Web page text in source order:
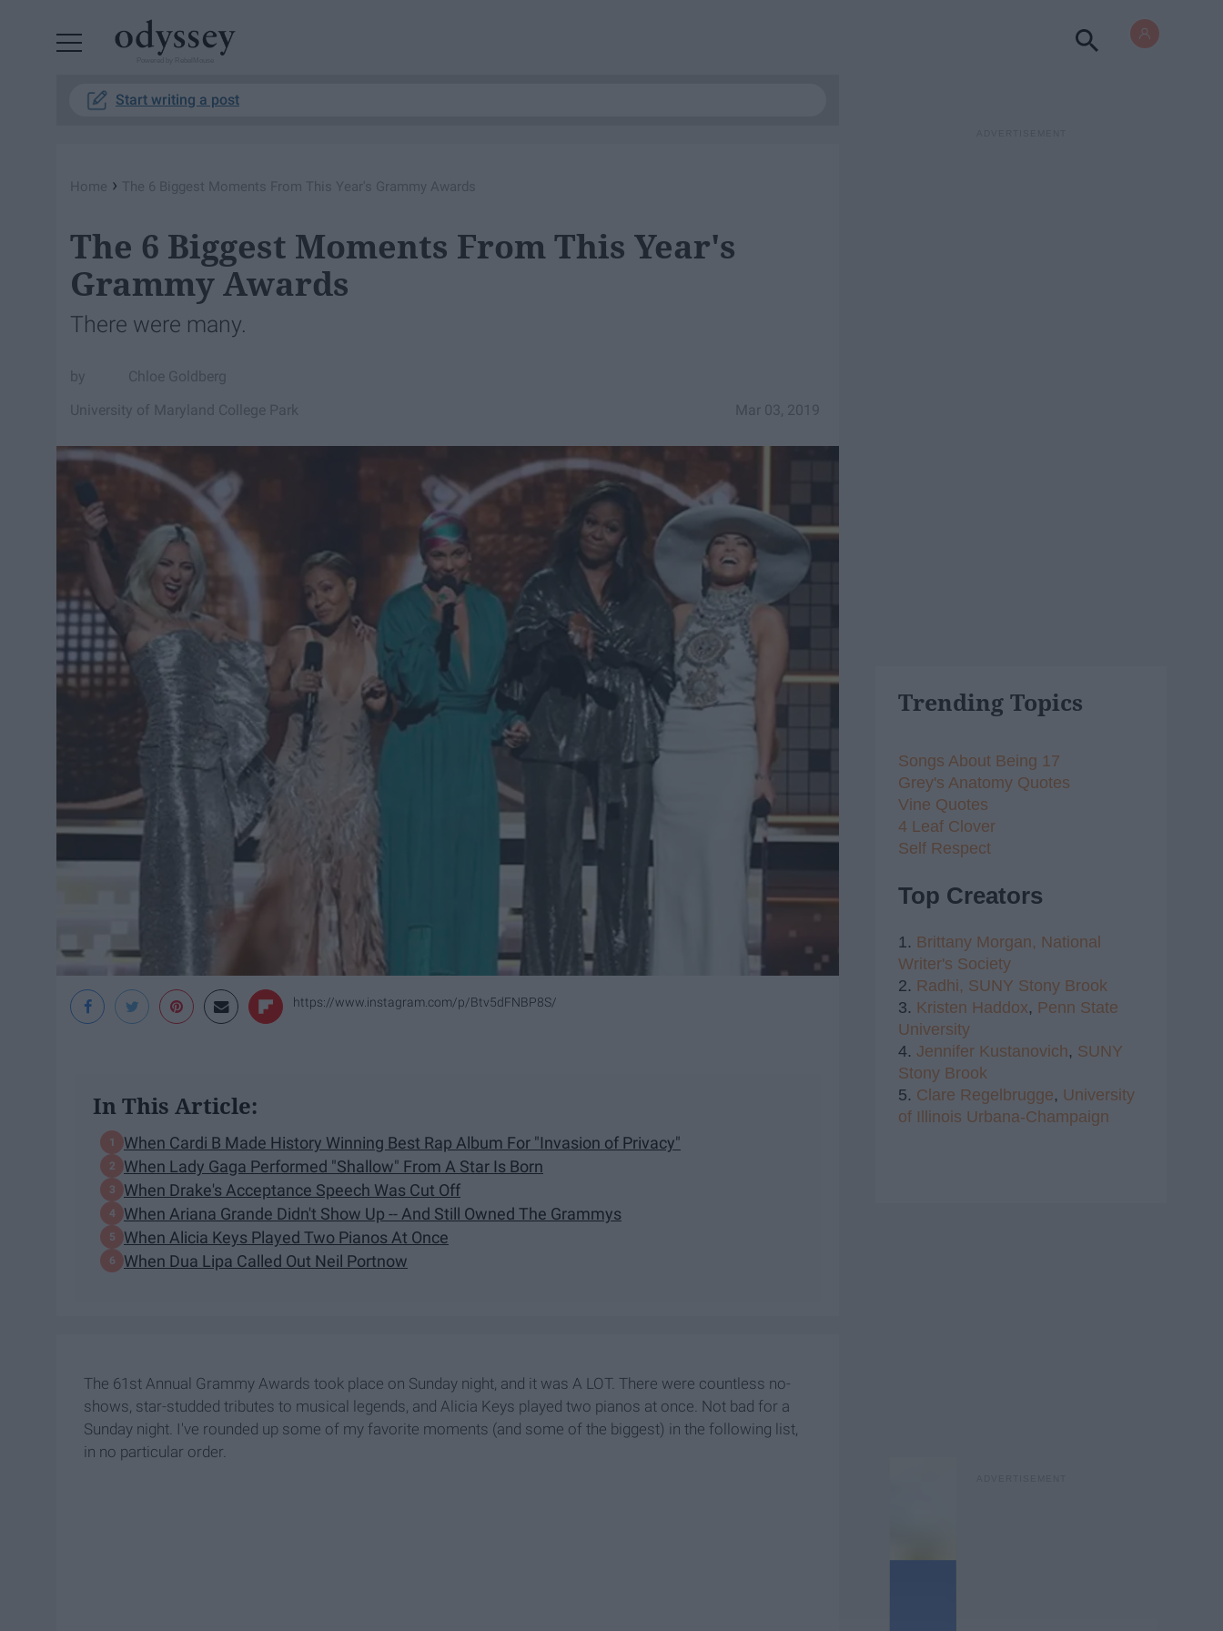
Start writing a post
Home › The 6 Biggest Moments From This Year's Grammy Awards
The 6 Biggest Moments From This Year's
Grammy Awards
There were many.
Chloe Goldberg
Mar 03, 2019
University of Maryland College Park
https://www.instagram.com/p/Btv5dFNBP8S/
In This Article:
When Cardi B Made History Winning Best Rap Album For "Invasion of Privacy"
When Lady Gaga Performed "Shallow" From A Star Is Born
When Drake's Acceptance Speech Was Cut Off
When Ariana Grande Didn't Show Up -- And Still Owned The Grammys
When Alicia Keys Played Two Pianos At Once
When Dua Lipa Called Out Neil Portnow
The 61st Annual Grammy Awards took place on Sunday night, and it was A LOT. There were countless no-
shows, star-studded tributes to musical legends, and Alicia Keys played two pianos at once. Not bad for a
Sunday night. I've rounded up some of my favorite moments (and some of the biggest) in the following list,
in no particular order.
Trending Topics
Songs About Being 17
Grey's Anatomy Quotes
Vine Quotes
4 Leaf Clover
Self Respect
Top Creators
1. Brittany Morgan, National
Writer's Society
2. Radhi, SUNY Stony Brook
3. Kristen Haddox, Penn State
University
4. Jennifer Kustanovich, SUNY
Stony Brook
5. Clare Regelbrugge, University
of Illinois Urbana-Champaign